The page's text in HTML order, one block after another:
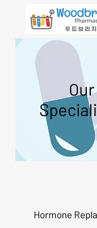
Our
Hormone